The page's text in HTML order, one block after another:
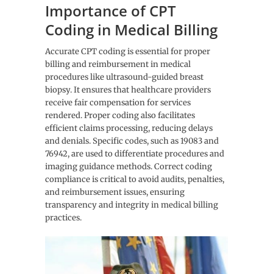
Importance of CPT
Coding in Medical Billing
Accurate CPT coding is essential for proper
billing and reimbursement in medical
procedures like ultrasound-guided breast
biopsy. It ensures that healthcare providers
receive fair compensation for services
rendered. Proper coding also facilitates
efficient claims processing, reducing delays
and denials. Specific codes, such as 19083 and
76942, are used to differentiate procedures and
imaging guidance methods. Correct coding
compliance is critical to avoid audits, penalties,
and reimbursement issues, ensuring
transparency and integrity in medical billing
practices.